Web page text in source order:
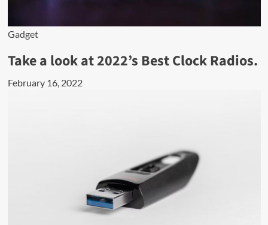
Gadget
Take a look at 2022’s Best Clock Radios.
February 16, 2022